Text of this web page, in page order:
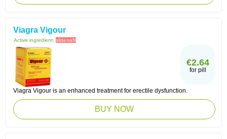
Viagra Vigour
Active ingredient: sildenafil
€2.64
for pill
Viagra Vigour is an enhanced treatment for erectile dysfunction.
BUY NOW